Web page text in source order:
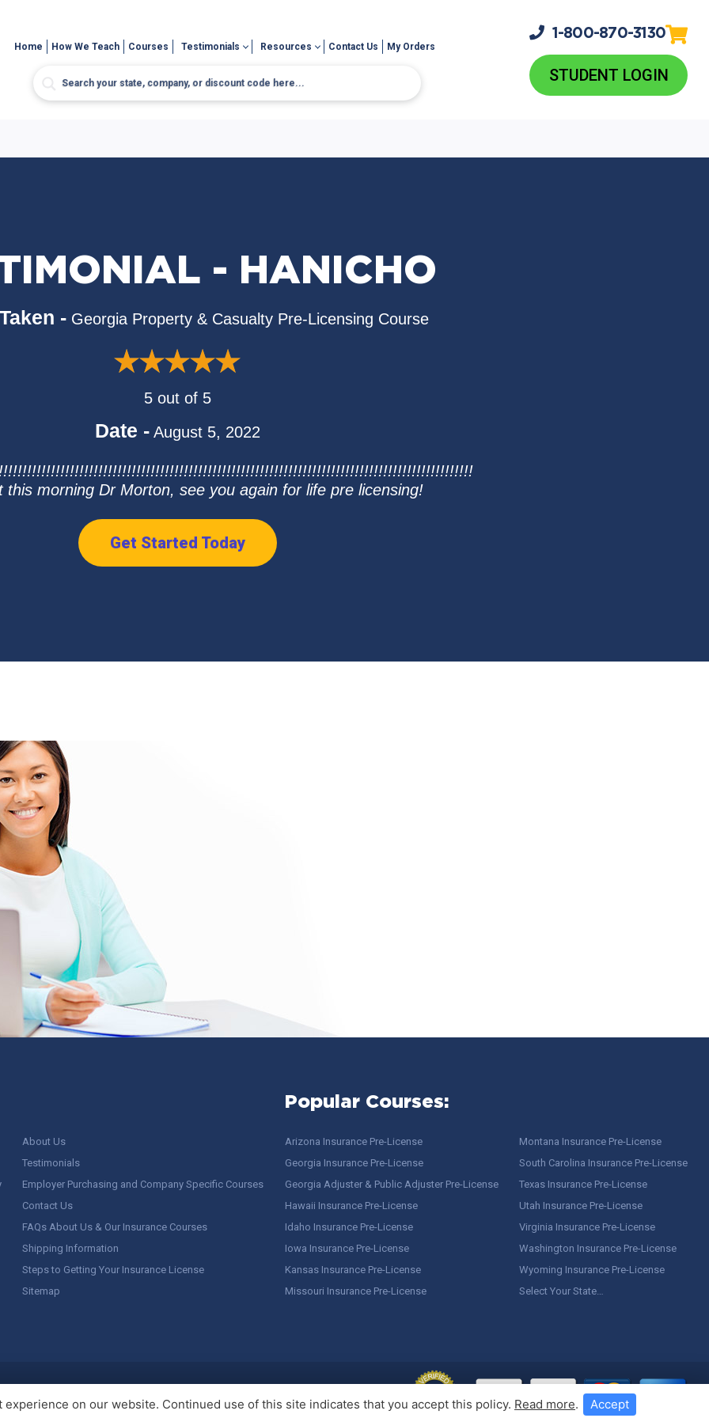
Home How We Teach Courses Testimonials Resources Contact Us My Orders
1-800-870-3130
STUDENT LOGIN
- HANICHO
- Georgia Property & Casualty Pre-Licensing Course
5 out of 5
Date - August 5, 2022
this morning Dr Morton, see you again for life pre licensing!
Get Started Today
About Us
Testimonials
Employer Purchasing and Company Specific Courses
Contact Us
FAQs About Us & Our Insurance Courses
Shipping Information
Steps to Getting Your Insurance License
Sitemap
Popular Courses:
Arizona Insurance Pre-License
Georgia Insurance Pre-License
Georgia Adjuster & Public Adjuster Pre-License
Hawaii Insurance Pre-License
Idaho Insurance Pre-License
Iowa Insurance Pre-License
Kansas Insurance Pre-License
Missouri Insurance Pre-License
Montana Insurance Pre-License
South Carolina Insurance Pre-License
Texas Insurance Pre-License
Utah Insurance Pre-License
Virginia Insurance Pre-License
Washington Insurance Pre-License
Wyoming Insurance Pre-License
Select Your State…
on our website. Continued use of this site indicates that you accept this policy. Read more. Accept